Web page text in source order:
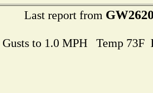
Last report from
to 1.0 MPH Temp